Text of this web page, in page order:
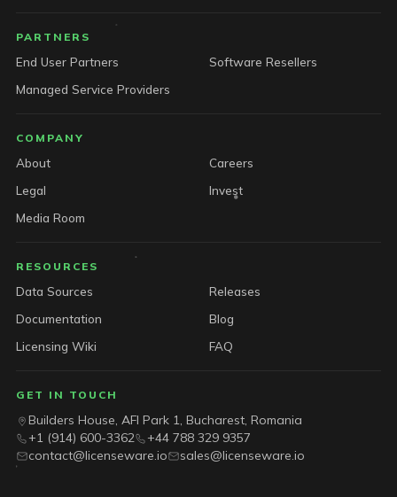
PARTNERS
End User Partners
Software Resellers
Managed Service Providers
COMPANY
About
Careers
Legal
Invest
Media Room
RESOURCES
Data Sources
Releases
Documentation
Blog
Licensing Wiki
FAQ
GET IN TOUCH
Builders House, AFI Park 1, Bucharest, Romania
+1 (914) 600-3362
+44 788 329 9357
contact@licenseware.io
sales@licenseware.io